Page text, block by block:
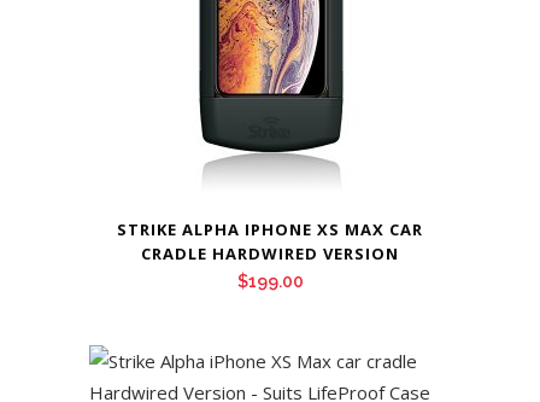
STRIKE ALPHA IPHONE XS MAX CAR
CRADLE HARDWIRED VERSION
$199.00